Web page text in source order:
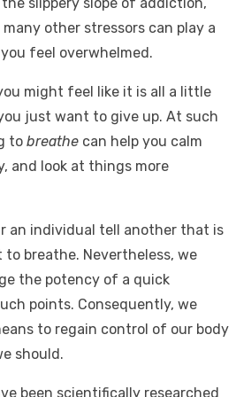
other stressors can play a
feel overwhelmed.
might feel like it is all a little
just want to give up. At such
to breathe can help you calm
and look at things more
an individual tell another that is
breathe. Nevertheless, we
the potency of a quick
points. Consequently, we
to regain control of our body
should.
been scientifically researched